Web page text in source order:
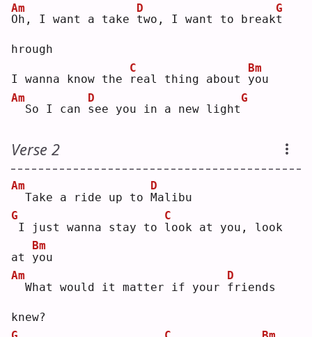
O
Am
h, I want a take t
D
wo, I want to breakt
G
hrough
I wanna know the r
C
eal thing about y
Bm
ou
Am
So I can s
D
ee you in a new light
G
Verse 2
Am
Take a ride up to M
D
alibu
G
I just wanna stay to l
C
ook at you, look
at y
Bm
ou
Am
What would it matter if your f
D
riends
knew?